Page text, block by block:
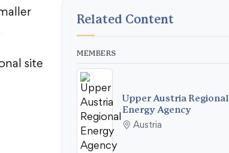
site
Related Content
MEMBERS
Upper Austria Regional
Energy Agency
Austria